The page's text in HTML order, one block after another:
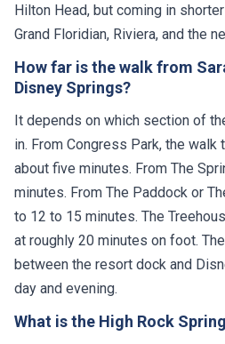
Hilton Head, but coming in
Grand Floridian, Riviera, and the
How far is the walk from
Disney Springs?
It depends on which section of
in. From Congress Park, the
about five minutes. From The
minutes. From The Paddock or
to 12 to 15 minutes. The
at roughly 20 minutes on foot.
between the resort dock and
day and evening.
What is the High Rock